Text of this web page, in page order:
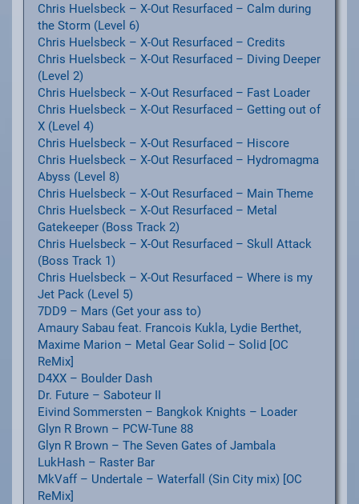
Chris Huelsbeck – X-Out Resurfaced – Calm during
the Storm (Level 6)
Chris Huelsbeck – X-Out Resurfaced – Credits
Chris Huelsbeck – X-Out Resurfaced – Diving Deeper
(Level 2)
Chris Huelsbeck – X-Out Resurfaced – Fast Loader
Chris Huelsbeck – X-Out Resurfaced – Getting out of
X (Level 4)
Chris Huelsbeck – X-Out Resurfaced – Hiscore
Chris Huelsbeck – X-Out Resurfaced – Hydromagma
Abyss (Level 8)
Chris Huelsbeck – X-Out Resurfaced – Main Theme
Chris Huelsbeck – X-Out Resurfaced – Metal
Gatekeeper (Boss Track 2)
Chris Huelsbeck – X-Out Resurfaced – Skull Attack
(Boss Track 1)
Chris Huelsbeck – X-Out Resurfaced – Where is my
Jet Pack (Level 5)
7DD9 – Mars (Get your ass to)
Amaury Sabau feat. Francois Kukla, Lydie Berthet,
Maxime Marion – Metal Gear Solid – Solid [OC
ReMix]
D4XX – Boulder Dash
Dr. Future – Saboteur II
Eivind Sommersten – Bangkok Knights – Loader
Glyn R Brown – PCW-Tune 88
Glyn R Brown – The Seven Gates of Jambala
LukHash – Raster Bar
MkVaff – Undertale – Waterfall (Sin City mix) [OC
ReMix]